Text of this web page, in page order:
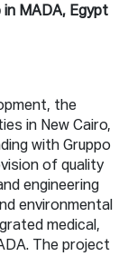
in MADA, Egypt
the
in New Cairo,
with Gruppo
of quality
engineering
environmental
medical,
The project